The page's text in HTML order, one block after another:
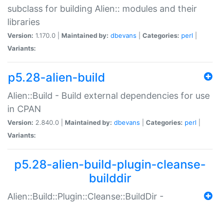
subclass for building Alien:: modules and their
libraries
Version: 1.170.0 | Maintained by: dbevans Categories: perl
Variants:
p5.28-alien-build
Alien::Build - Build external dependencies for use
in CPAN
Version: 2.840.0 | Maintained by: dbevans Categories: perl
Variants:
p5.28-alien-build-plugin-cleanse-
builddir
Alien::Build::Plugin::Cleanse::BuildDir -